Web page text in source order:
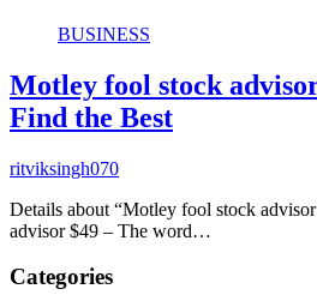
BUSINESS
Motley fool stock
Find the Best
ritviksingh070
Details about “Motley fool stock
advisor $49 – The word…
Categories